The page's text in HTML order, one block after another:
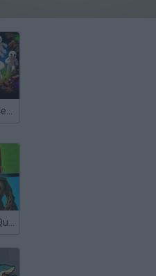
Meccha Chameleon
Italian Brainrot Quiz